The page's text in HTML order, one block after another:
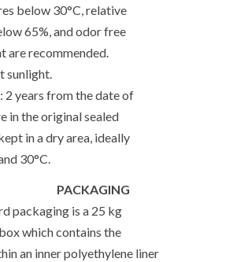
below 30°C, relative
65%, and odor free
are recommended.
sunlight.
2 years from the date of
in the original sealed
in a dry area, ideally
30°C.
packaging is a 25 kg
which contains the
an inner polyethylene liner